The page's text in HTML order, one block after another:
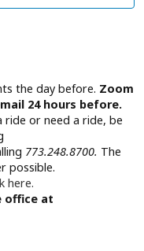
the day before. Zoom
24 hours before.
ride or need a ride, be
773.248.8700. The
possible.
here.
office at